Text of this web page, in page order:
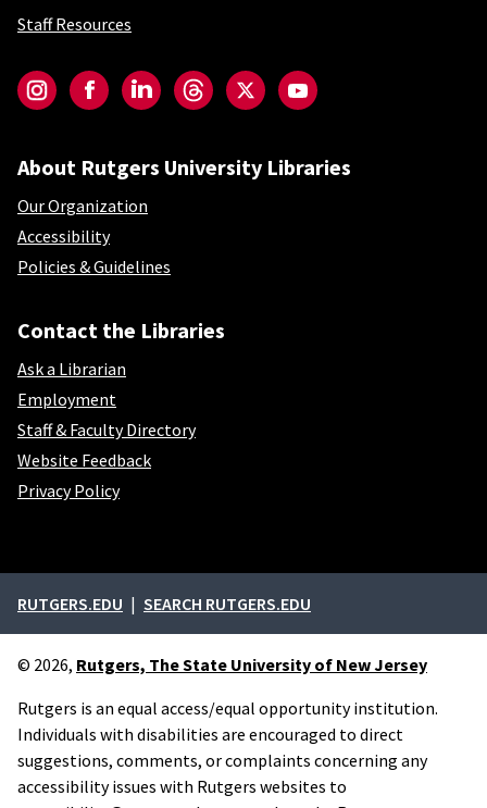
Staff Resources
InstagramFacebookLinkedInThreadsTwitterYouTube
About Rutgers University Libraries
Our Organization
Accessibility
Policies & Guidelines
Contact the Libraries
Ask a Librarian
Employment
Staff & Faculty Directory
Website Feedback
Privacy Policy
External links
RUTGERS.EDU SEARCH RUTGERS.EDU
© 2026, Rutgers, The State University of New Jersey
Rutgers is an equal access/equal opportunity institution.
Individuals with disabilities are encouraged to direct
suggestions, comments, or complaints concerning any
accessibility issues with Rutgers websites to